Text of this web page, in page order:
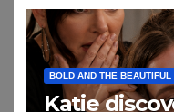
BOLD AND THE BEAUTIFUL
Katie